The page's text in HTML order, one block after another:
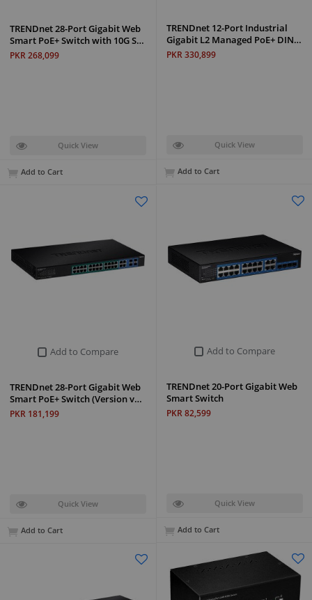
TRENDnet 12-Port Industrial
Gigabit L2 Managed PoE+ DIN…
PKR 330,899
Quick View
Add to Cart
TRENDnet 28-Port Gigabit Web
Smart PoE+ Switch with 10G S…
PKR 268,099
Quick View
Add to Cart
Add to Compare
TRENDnet 20-Port Gigabit Web
Smart Switch
PKR 82,599
Quick View
Add to Cart
Add to Compare
TRENDnet 28-Port Gigabit Web
Smart PoE+ Switch (Version v…
PKR 181,199
Quick View
Add to Cart